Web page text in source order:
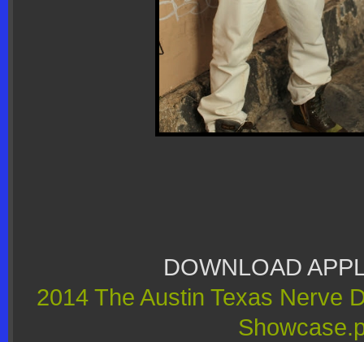
DOWNLOAD
2014 The Austin Texas Nerve